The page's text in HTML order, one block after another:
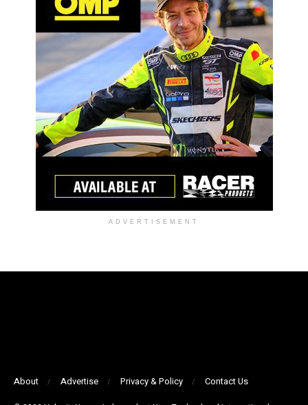
ADVERTISEMENT
About Advertise Privacy & Policy Contact Us